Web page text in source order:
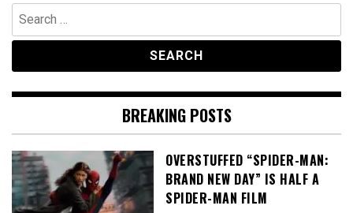
Search
for:
BREAKING POSTS
OVERSTUFFED “SPIDER-MAN:
BRAND NEW DAY” IS HALF A
SPIDER-MAN FILM